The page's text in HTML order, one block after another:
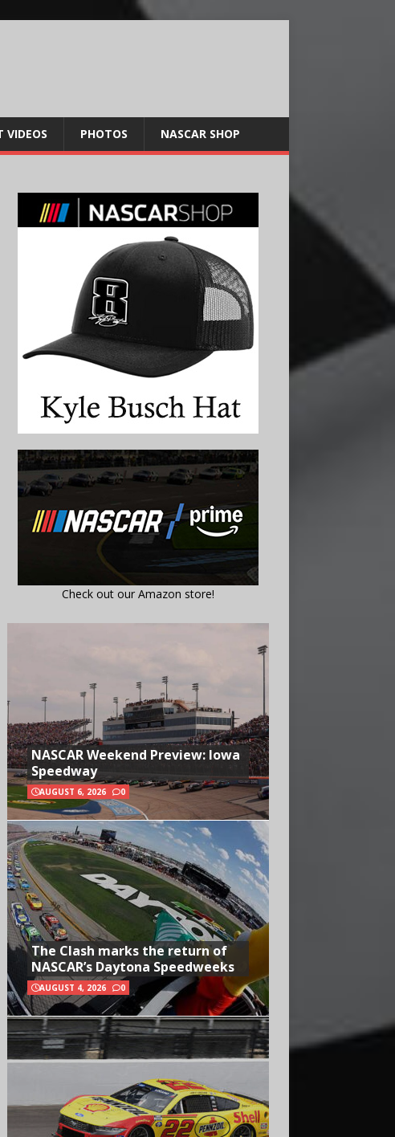
VIDEOS PHOTOS NASCAR SHOP
Check out our Amazon store!
NASCAR Weekend Preview: Iowa
Speedway
AUGUST 6, 2026 0
The Clash marks the return of
NASCAR’s Daytona Speedweeks
AUGUST 4, 2026 0